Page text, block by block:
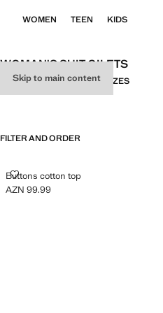
Skip to main content
WOMEN TEEN KIDS
WOMAN'S SUIT GILETS
ALLSUITKNITWEARPLUS SIZES
FILTER AND ORDER
Buttons cotton top
BUTTONS COTTON TOP
Current price [AZN 99.99 ]
AZN 99.99